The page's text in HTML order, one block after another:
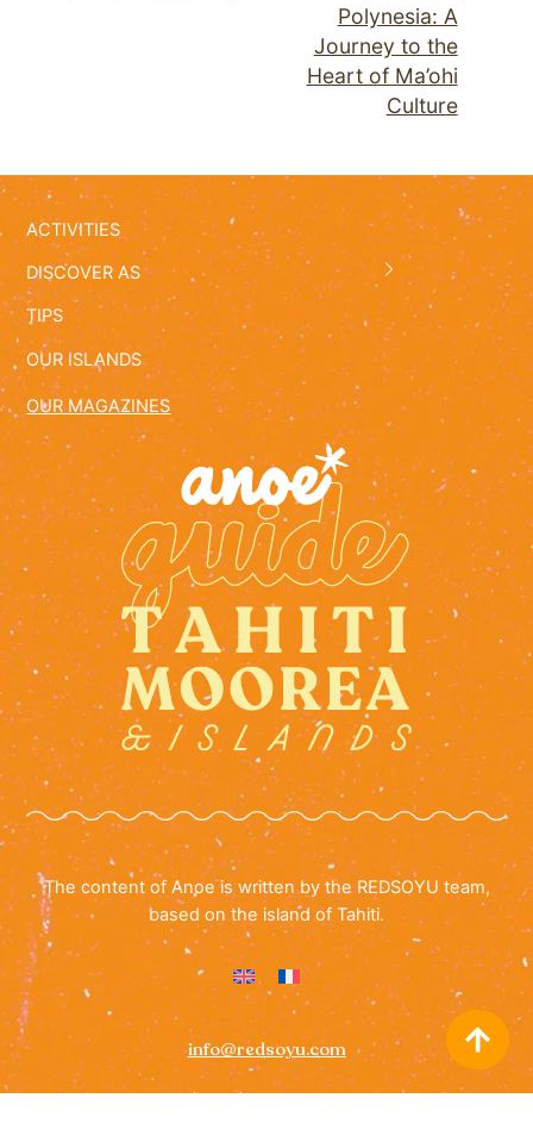
Polynesia: A
Journey to the
Heart of Ma’ohi
Culture
ACTIVITIES
DISCOVER AS
TIPS
OUR ISLANDS
OUR MAGAZINES
The content of Anoe is written by the REDSOYU team,
based on the island of Tahiti.
info@redsoyu.com
(+689) 40 85 60 72